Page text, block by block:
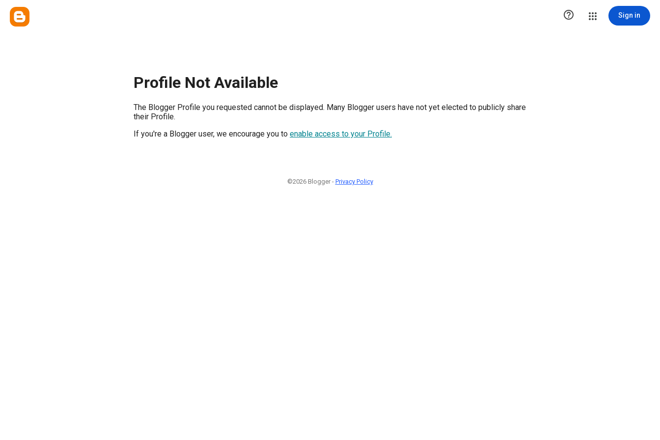
 Sign in
Profile Not Available
The Blogger Profile you requested cannot be displayed. Many Blogger users have not yet elected to publicly share
their Profile.
If you're a Blogger user, we encourage you to enable access to your Profile.
©2026 Blogger - Privacy Policy